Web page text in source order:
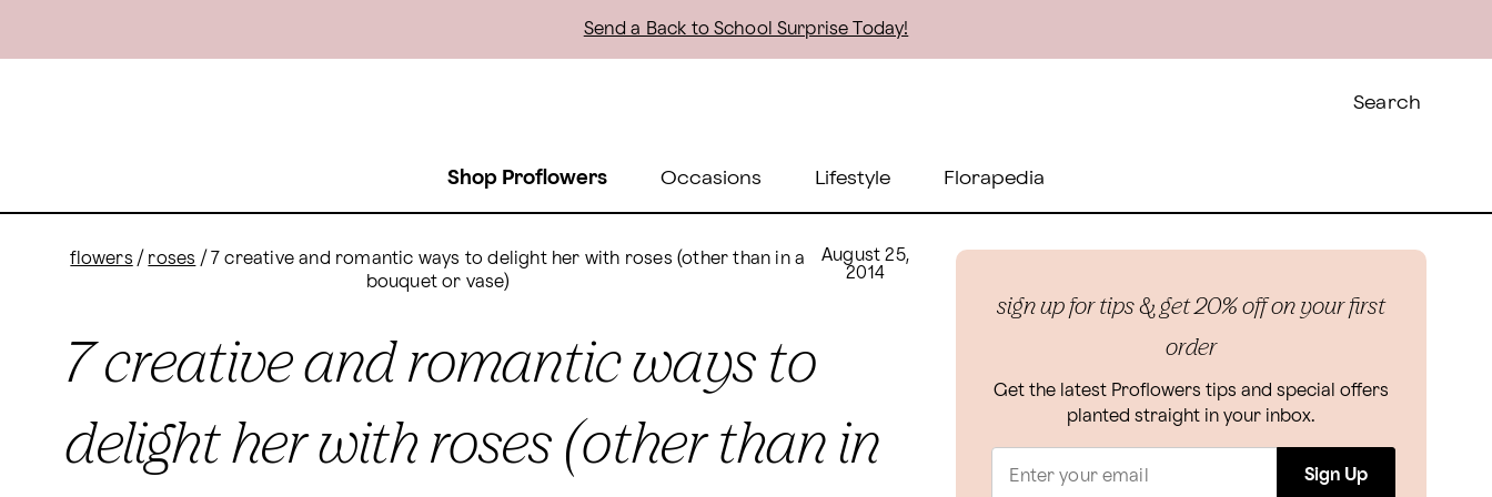
Send a Back to School Surprise Today!
Search
Shop Proflowers Occasions Lifestyle Florapedia
flowers / roses / 7 creative and romantic ways to delight her with roses (other than in a
bouquet or vase)
August 25,
2014
7 creative and romantic ways to
delight her with roses (other than in
sign up for tips & get 20% off on your first
order
Get the latest Proflowers tips and special offers
planted straight in your inbox.
Sign Up